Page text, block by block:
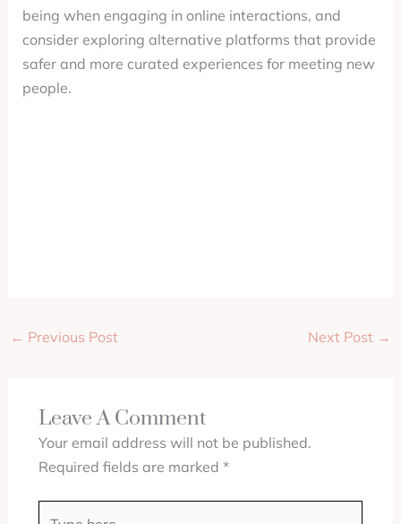
being when engaging in online interactions, and
consider exploring alternative platforms that provide
safer and more curated experiences for meeting new
people.
← Previous Post Next Post →
Leave A Comment
Your email address will not be published.
Required fields are marked *